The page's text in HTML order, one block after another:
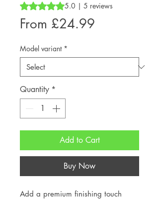
Rating is 5.0 out of five stars based on 5
5.0 | 5 reviews
From £24.99
Model variant *
Quantity *
Add to Cart
Buy Now
Add a premium finishing touch